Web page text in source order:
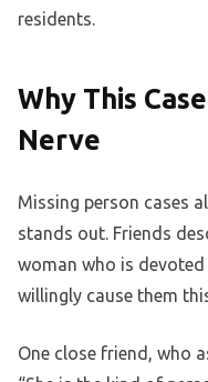
residents.
Why This
Nerve
Missing person cases
stands out. Friends
woman who is
willingly cause them
One close friend, who